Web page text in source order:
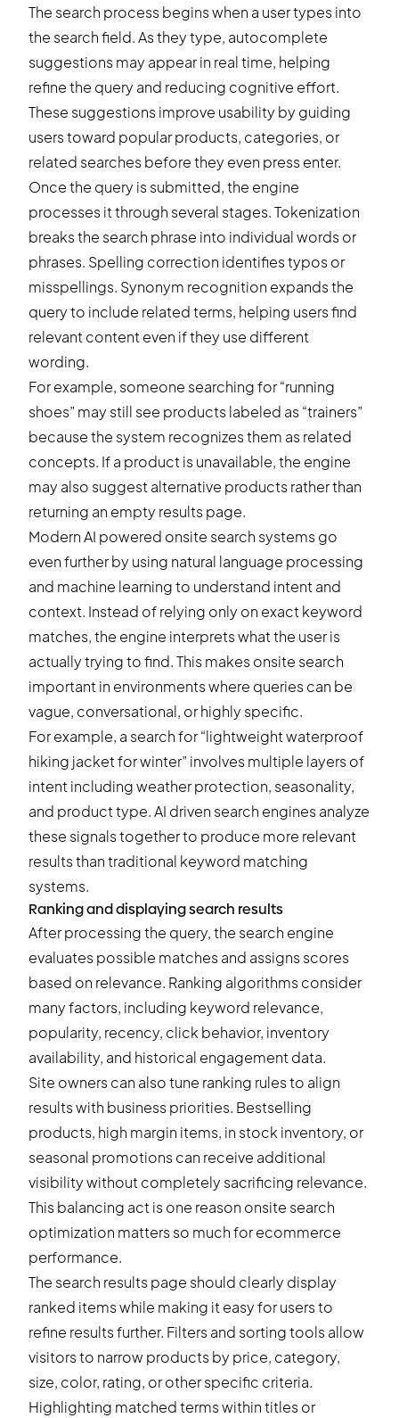
The search process begins when a user types into
the search field. As they type, autocomplete
suggestions may appear in real time, helping
refine the query and reducing cognitive effort.
These suggestions improve usability by guiding
users toward popular products, categories, or
related searches before they even press enter.
Once the query is submitted, the engine
processes it through several stages. Tokenization
breaks the search phrase into individual words or
phrases. Spelling correction identifies typos or
misspellings. Synonym recognition expands the
query to include related terms, helping users find
relevant content even if they use different
wording.
For example, someone searching for “running
shoes” may still see products labeled as “trainers”
because the system recognizes them as related
concepts. If a product is unavailable, the engine
may also suggest alternative products rather than
returning an empty results page.
Modern AI powered onsite search systems go
even further by using natural language processing
and machine learning to understand intent and
context. Instead of relying only on exact keyword
matches, the engine interprets what the user is
actually trying to find. This makes onsite search
important in environments where queries can be
vague, conversational, or highly specific.
For example, a search for “lightweight waterproof
hiking jacket for winter” involves multiple layers of
intent including weather protection, seasonality,
and product type. AI driven search engines analyze
these signals together to produce more relevant
results than traditional keyword matching
systems.
Ranking and displaying search results
After processing the query, the search engine
evaluates possible matches and assigns scores
based on relevance. Ranking algorithms consider
many factors, including keyword relevance,
popularity, recency, click behavior, inventory
availability, and historical engagement data.
Site owners can also tune ranking rules to align
results with business priorities. Bestselling
products, high margin items, in stock inventory, or
seasonal promotions can receive additional
visibility without completely sacrificing relevance.
This balancing act is one reason onsite search
optimization matters so much for ecommerce
performance.
The search results page should clearly display
ranked items while making it easy for users to
refine results further. Filters and sorting tools allow
visitors to narrow products by price, category,
size, color, rating, or other specific criteria.
Highlighting matched terms within titles or